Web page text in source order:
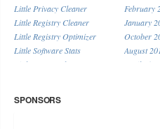
Little Privacy Cleaner
Little Registry Cleaner
Little Registry Optimizer
Little Software Stats
Little System Cleaner
February
January
October
August
April 2014
SPONSORS